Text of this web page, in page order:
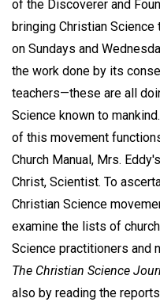
of the Discoverer and
bringing Christian
on Sundays and
the work done by its
teachers—these are all
Science known to
of this movement
Church Manual, Mrs.
Christ, Scientist. To
Christian Science
examine the lists of
Science practitioners and
The Christian Science
also by reading the